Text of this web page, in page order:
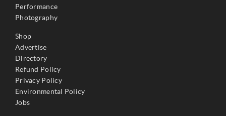
Performance
Photography
Shop
Advertise
Directory
Refund Policy
Privacy Policy
Environmental Policy
Jobs